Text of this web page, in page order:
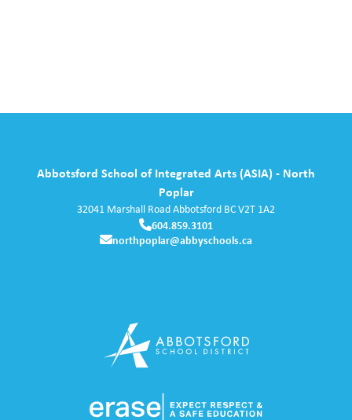
Abbotsford School of Integrated Arts (ASIA) - North
Poplar
32041 Marshall RoadAbbotsford BCV2T 1A2
604.859.3101
northpoplar@abbyschools.ca